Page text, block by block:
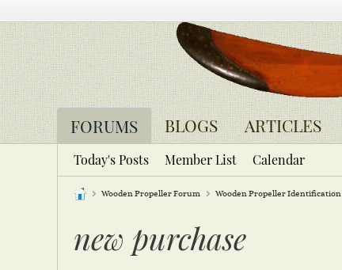
FORUMS BLOGS ARTICLES
Today's Posts Member List Calendar
Wooden Propeller Forum Wooden Propeller Identification
new purchase